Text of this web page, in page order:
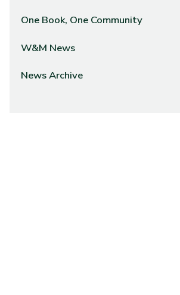
One Book, One Community
W&M News
News Archive